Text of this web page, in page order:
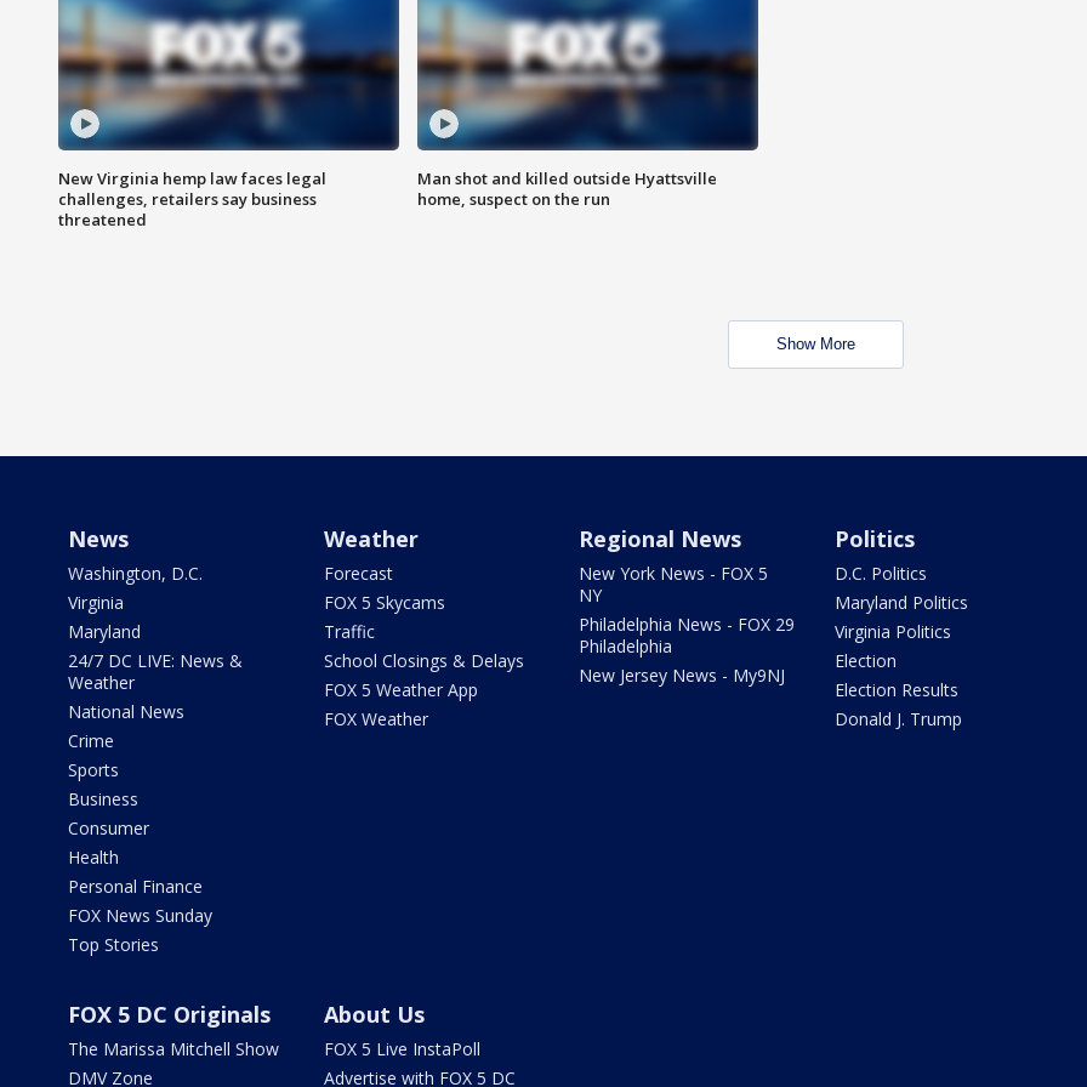
New Virginia hemp law faces legal
challenges, retailers say business
threatened
Man shot and killed outside Hyattsville
home, suspect on the run
Show More
News
Washington, D.C.
Virginia
Maryland
24/7 DC LIVE: News &
Weather
National News
Crime
Sports
Business
Consumer
Health
Personal Finance
FOX News Sunday
Top Stories
Weather
Forecast
FOX 5 Skycams
Traffic
School Closings & Delays
FOX 5 Weather App
FOX Weather
Regional News
New York News - FOX 5
NY
Philadelphia News - FOX 29
Philadelphia
New Jersey News - My9NJ
Politics
D.C. Politics
Maryland Politics
Virginia Politics
Election
Election Results
Donald J. Trump
FOX 5 DC Originals
The Marissa Mitchell Show
DMV Zone
About Us
FOX 5 Live InstaPoll
Advertise with FOX 5 DC